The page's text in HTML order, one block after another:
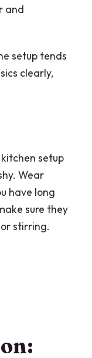
and
setup tends
clearly,
setup
Wear
have long
sure they
stirring.